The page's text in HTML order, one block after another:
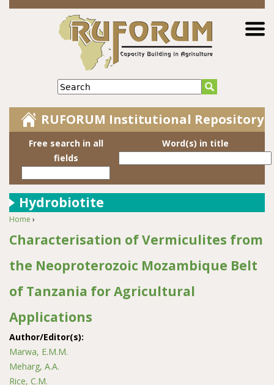
Jump to navigation
Search
RUFORUM Institutional Repository
Free search in all
fields
Word(s) in title
Hydrobiotite
You are here
Home ›
Characterisation of Vermiculites from
the Neoproterozoic Mozambique Belt
of Tanzania for Agricultural
Applications
Author/Editor(s):
Marwa, E.M.M.
Meharg, A.A.
Rice, C.M.